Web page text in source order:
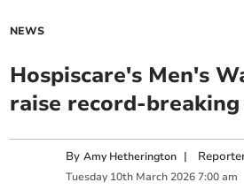
NEWS
Hospiscare's Men's
raise record-
ByAmy Hetherington |
Tuesday 10th March 2026 7:00 am